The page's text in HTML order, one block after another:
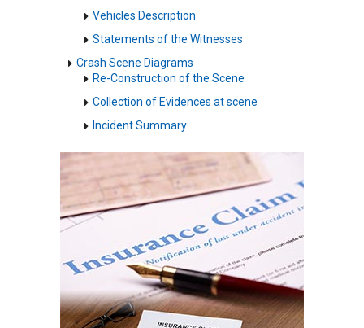
Vehicles Description
Statements of the Witnesses
Crash Scene Diagrams
Re-Construction of the Scene
Collection of Evidences at scene
Incident Summary